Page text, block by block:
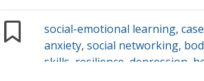
social-emotional learning,
anxiety,social networking,
skills resilience depression